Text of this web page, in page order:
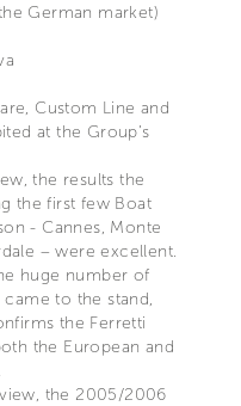
German market)
Custom Line and
at the Group’s
the results the
the first few Boat
- Cannes, Monte
– were excellent.
huge number of
to the stand,
the Ferretti
the European and
the 2005/2006